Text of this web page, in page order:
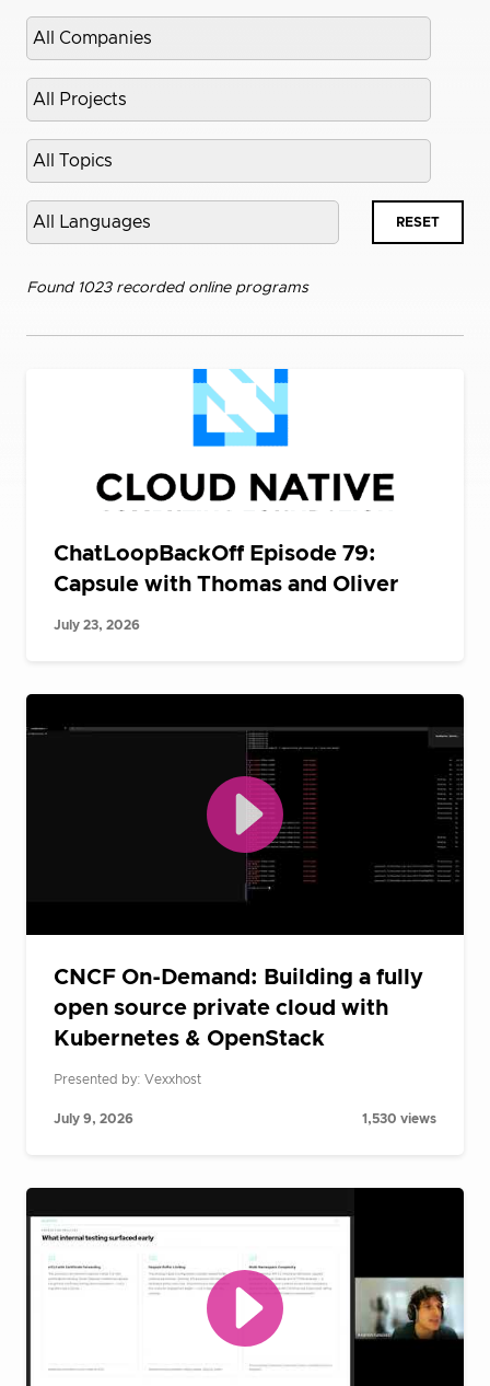
Select
company
Select
project
Select
topic
Select
language
RESET
Found 1023 recorded online programs
ChatLoopBackOff Episode 79:
Capsule with Thomas and Oliver
July 23, 2026
CNCF On-Demand: Building a fully
open source private cloud with
Kubernetes & OpenStack
Presented by: Vexxhost
July 9, 2026 1,530 views